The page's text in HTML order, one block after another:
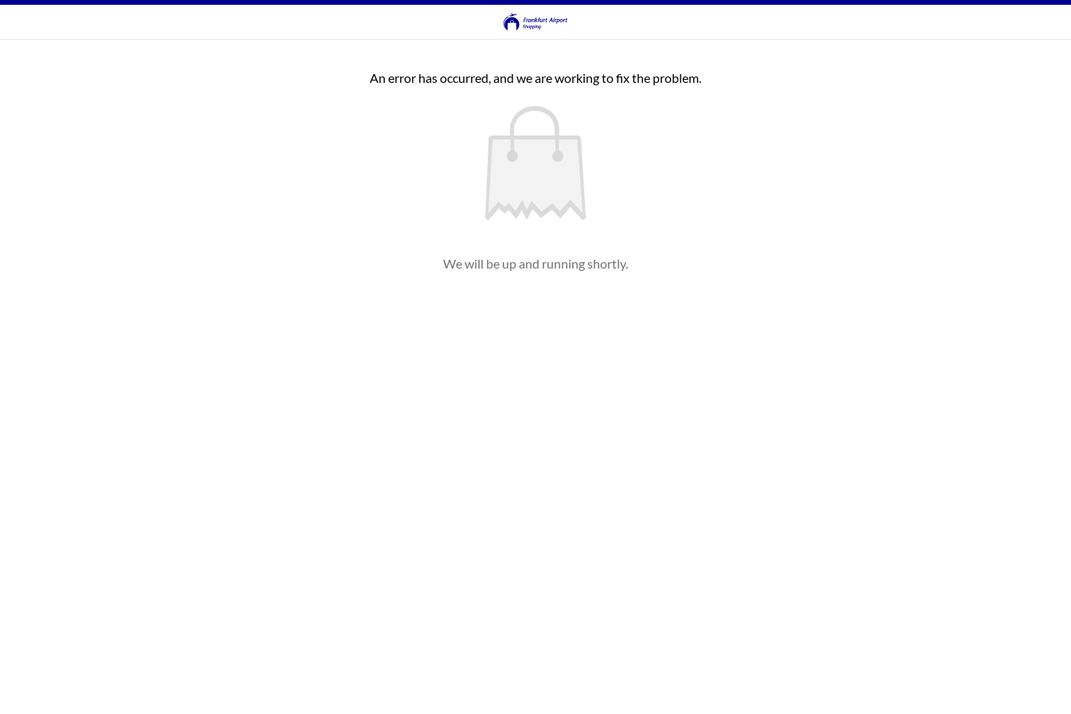
An error has occurred, and we are working to fix the problem.
We will be up and running shortly.